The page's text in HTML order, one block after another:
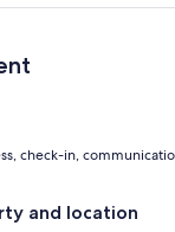
check-in,
and location